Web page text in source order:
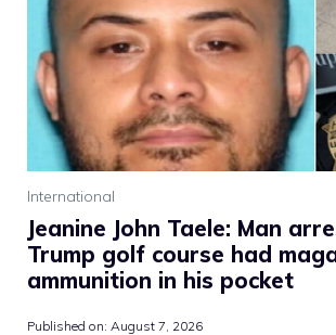
International
Jeanine John Taele: Man
Trump golf course had
ammunition in his pocket
Published on: August 7, 2026